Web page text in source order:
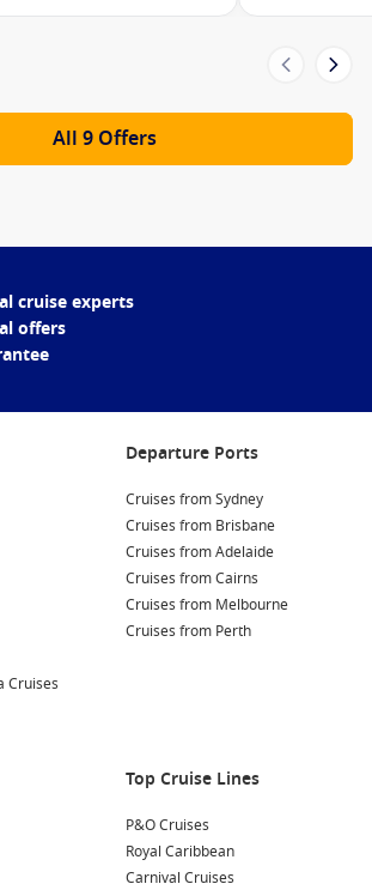
All 9 Offers
cruise experts
offers
Cruises
Departure Ports
Cruises from Sydney
Cruises from Brisbane
Cruises from Adelaide
Cruises from Cairns
Cruises from Melbourne
Cruises from Perth
Top Cruise Lines
P&O Cruises
Royal Caribbean
Carnival Cruises